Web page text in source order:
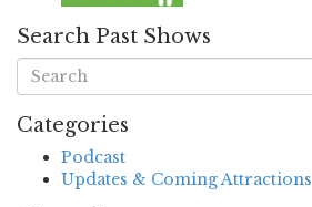
Search Past Shows
Categories
Podcast
Updates & Coming Attractions